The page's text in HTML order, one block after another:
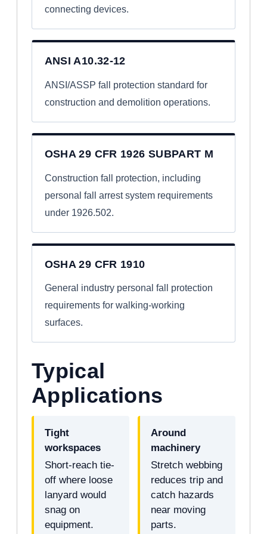
connecting devices.
ANSI A10.32-12
ANSI/ASSP fall protection standard for
construction and demolition operations.
OSHA 29 CFR 1926 SUBPART M
Construction fall protection, including
personal fall arrest system requirements
under 1926.502.
OSHA 29 CFR 1910
General industry personal fall protection
requirements for walking-working
surfaces.
Typical
Applications
Tight
workspaces
Short-reach tie-
off where loose
lanyard would
snag on
equipment.
Around
machinery
Stretch webbing
reduces trip and
catch hazards
near moving
parts.